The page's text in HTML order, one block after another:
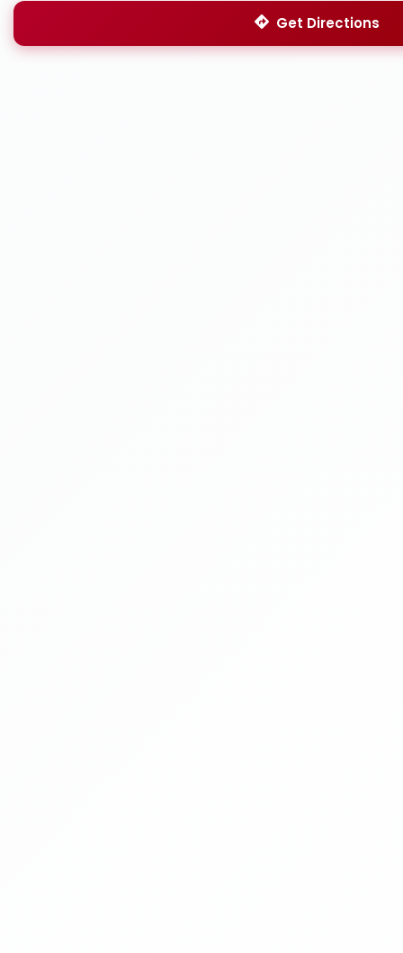
Get Directions